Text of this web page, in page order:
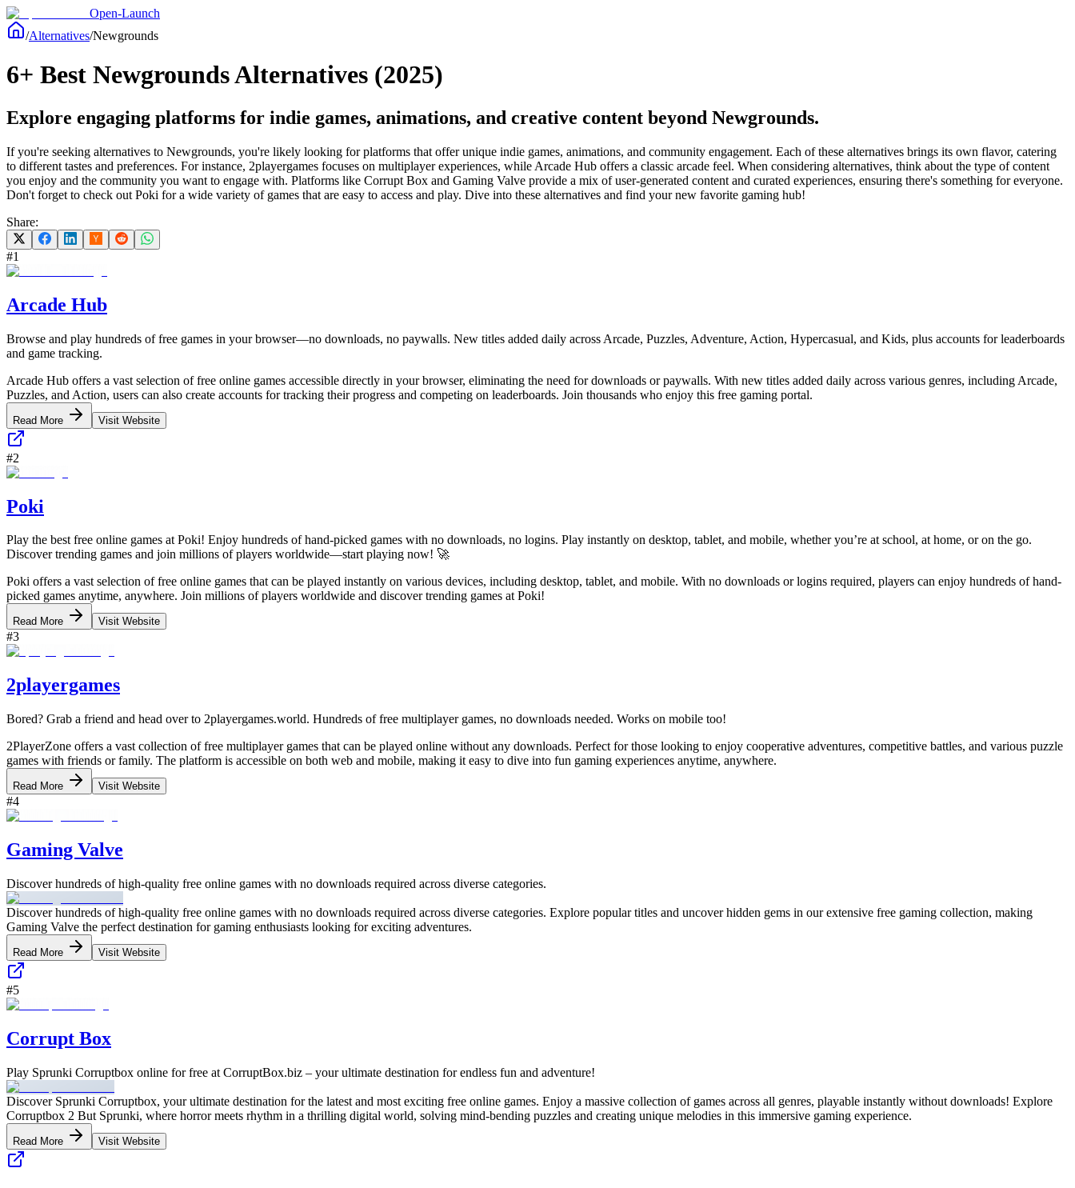
Open-Launch
/Alternatives/Newgrounds
6+ Best Newgrounds Alternatives (2025)
Explore engaging platforms for indie games, animations, and creative content beyond Newgrounds.
If you're seeking alternatives to Newgrounds, you're likely looking for platforms that offer unique indie games, animations, and community engagement. Each of these alternatives brings its own flavor, catering
to different tastes and preferences. For instance, 2playergames focuses on multiplayer experiences, while Arcade Hub offers a classic arcade feel. When considering alternatives, think about the type of content
you enjoy and the community you want to engage with. Platforms like Corrupt Box and Gaming Valve provide a mix of user-generated content and curated experiences, ensuring there's something for everyone.
Don't forget to check out Poki for a wide variety of games that are easy to access and play. Dive into these alternatives and find your new favorite gaming hub!
Share:
#1
Arcade Hub
Browse and play hundreds of free games in your browser—no downloads, no paywalls. New titles added daily across Arcade, Puzzles, Adventure, Action, Hypercasual, and Kids, plus accounts for leaderboards
and game tracking.
Arcade Hub offers a vast selection of free online games accessible directly in your browser, eliminating the need for downloads or paywalls. With new titles added daily across various genres, including Arcade,
Puzzles, and Action, users can also create accounts for tracking their progress and competing on leaderboards. Join thousands who enjoy this free gaming portal.
Read More Visit Website
#2
Poki
Play the best free online games at Poki! Enjoy hundreds of hand-picked games with no downloads, no logins. Play instantly on desktop, tablet, and mobile, whether you’re at school, at home, or on the go.
Discover trending games and join millions of players worldwide—start playing now! 🚀
Poki offers a vast selection of free online games that can be played instantly on various devices, including desktop, tablet, and mobile. With no downloads or logins required, players can enjoy hundreds of hand-
picked games anytime, anywhere. Join millions of players worldwide and discover trending games at Poki!
Read More Visit Website
#3
2playergames
Bored? Grab a friend and head over to 2playergames.world. Hundreds of free multiplayer games, no downloads needed. Works on mobile too!
2PlayerZone offers a vast collection of free multiplayer games that can be played online without any downloads. Perfect for those looking to enjoy cooperative adventures, competitive battles, and various puzzle
games with friends or family. The platform is accessible on both web and mobile, making it easy to dive into fun gaming experiences anytime, anywhere.
Read More Visit Website
#4
Gaming Valve
Discover hundreds of high-quality free online games with no downloads required across diverse categories.
Discover hundreds of high-quality free online games with no downloads required across diverse categories. Explore popular titles and uncover hidden gems in our extensive free gaming collection, making
Gaming Valve the perfect destination for gaming enthusiasts looking for exciting adventures.
Read More Visit Website
#5
Corrupt Box
Play Sprunki Corruptbox online for free at CorruptBox.biz – your ultimate destination for endless fun and adventure!
Discover Sprunki Corruptbox, your ultimate destination for the latest and most exciting free online games. Enjoy a massive collection of games across all genres, playable instantly without downloads! Explore
Corruptbox 2 But Sprunki, where horror meets rhythm in a thrilling digital world, solving mind-bending puzzles and creating unique melodies in this immersive gaming experience.
Read More Visit Website